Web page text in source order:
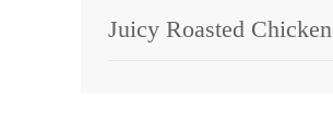
Juicy Roasted Chicken